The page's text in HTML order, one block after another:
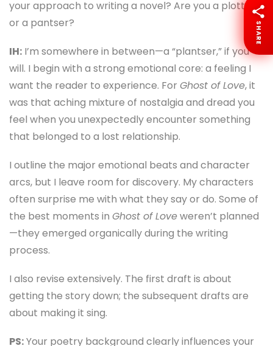
your approach to writing a novel? Are you a plotter
or a pantser?
IH: I’m somewhere in between—a “plantser,” if you
will. I begin with a strong emotional core: a feeling I
want the reader to experience. For Ghost of Love, it
was that aching mixture of nostalgia and dread you
feel when you unexpectedly encounter something
that belonged to a lost relationship.
I outline the major emotional beats and character
arcs, but I leave room for discovery. My characters
often surprise me with what they say or do. Some of
the best moments in Ghost of Loveweren’t planned
—they emerged organically during the writing
process.
I also revise extensively. The first draft is about
getting the story down; the subsequent drafts are
about making it sing.
PS:Your poetry background clearly influences your
SHARE